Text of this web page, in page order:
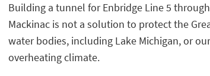
Building a tunnel for Enbridge Line 5
Mackinac is not a solution to protect the
water bodies, including Lake Michigan, or
overheating climate.